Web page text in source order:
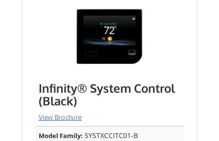
Infinity® System Control
(Black)
View Brochure
Model Family: SYSTXCCITC01-B